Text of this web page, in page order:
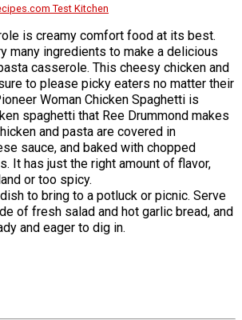
Test Kitchen
is creamy comfort food at its best.
many ingredients to make a delicious
casserole. This cheesy chicken and
to please picky eaters no matter their
Woman Chicken Spaghetti is
spaghetti that Ree Drummond makes
and pasta are covered in
sauce, and baked with chopped
It has just the right amount of flavor,
or too spicy.
to bring to a potluck or picnic. Serve
of fresh salad and hot garlic bread, and
and eager to dig in.